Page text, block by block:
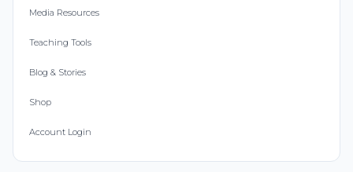
Media Resources
Teaching Tools
Blog & Stories
Shop
Account Login